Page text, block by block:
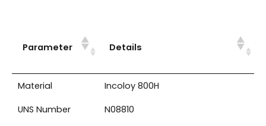
Parameter Details
Material
Incoloy 800H
UNS Number
N08810